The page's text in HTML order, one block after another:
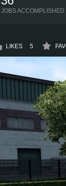
JOBS ACCOMPLISHED
LIKES 5